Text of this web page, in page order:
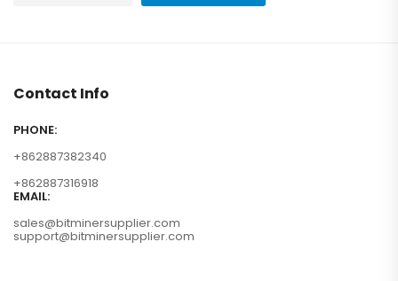
Contact Info
PHONE:
+862887382340
+862887316918
EMAIL:
sales@bitminersupplier.com
support@bitminersupplier.com